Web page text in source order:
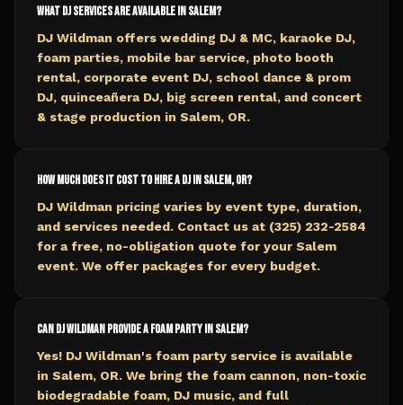
What DJ services are available in Salem?
DJ Wildman offers wedding DJ & MC, karaoke DJ,
foam parties, mobile bar service, photo booth
rental, corporate event DJ, school dance & prom
DJ, quinceañera DJ, big screen rental, and concert
& stage production in Salem, OR.
How much does it cost to hire a DJ in Salem, OR?
DJ Wildman pricing varies by event type, duration,
and services needed. Contact us at (325) 232-2584
for a free, no-obligation quote for your Salem
event. We offer packages for every budget.
Can DJ Wildman provide a foam party in Salem?
Yes! DJ Wildman's foam party service is available
in Salem, OR. We bring the foam cannon, non-toxic
biodegradable foam, DJ music, and full